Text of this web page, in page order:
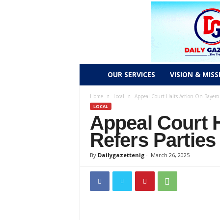
a
i
l
y
g
OUR SERVICES VISION &
Home Local Appeal Court Halts Action On
LOCAL
Appeal Court
Refers
By Dailygazettenig- March 26, 2025